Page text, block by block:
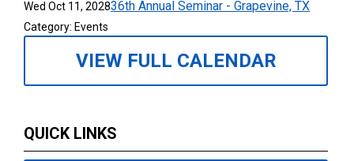
Wed Oct 11, 202836th Annual Seminar - Grapevine, TX
Category: Events
VIEW FULL CALENDAR
QUICK LINKS